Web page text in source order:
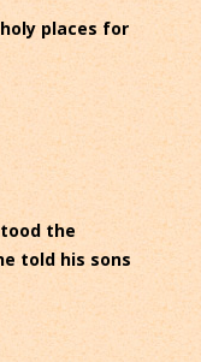
places for
the
told his sons